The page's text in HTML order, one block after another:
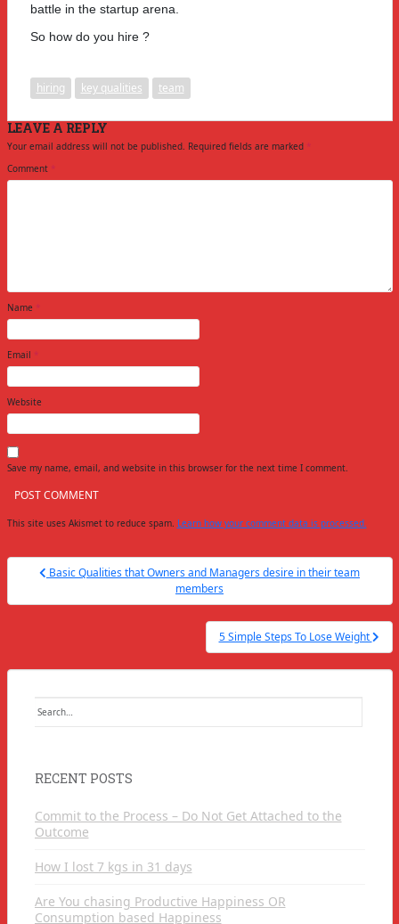
battle in the startup arena.
So how do you hire ?
hiring key qualities team
LEAVE A REPLY
Your email address will not be published. Required fields are marked *
Comment *
Name *
Email *
Website
Save my name, email, and website in this browser for the next time I comment.
This site uses Akismet to reduce spam. Learn how your comment data is processed.
Post
navigation
Basic Qualities that Owners and Managers desire in their team
members
5 Simple Steps To Lose Weight
for:
RECENT POSTS
Commit to the Process – Do Not Get Attached to the
Outcome
How I lost 7 kgs in 31 days
Are You chasing Productive Happiness OR
Consumption based Happiness